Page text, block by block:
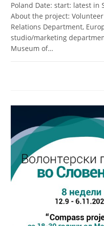
Poland Date: start: latest in
About the project:
Relations Department,
studio/marketing
Museum of…